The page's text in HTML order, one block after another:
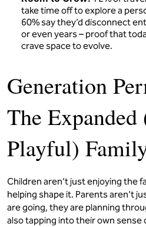
take time off to explore a
60% say they’d disconnect
or even years – proof that
crave space to evolve.
Generation
The Expanded
Playful)
Children aren’t just enjoying the
helping shape it. Parents aren’t
are going, they are planning
also tapping into their own sense